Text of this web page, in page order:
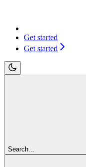
Get started
Get started
Search...